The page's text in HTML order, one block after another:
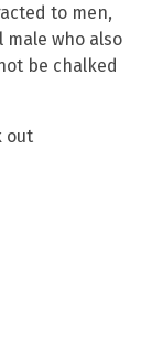
to men,
who also
be chalked
out